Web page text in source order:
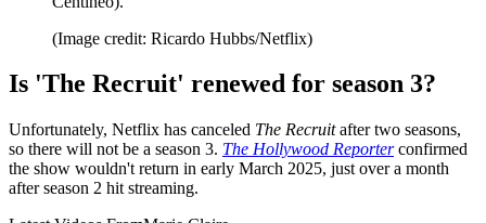
(Image credit: Ricardo Hubbs/Netflix)
Is 'The Recruit' renewed for season 3?
Unfortunately, Netflix has canceled The Recruitafter two seasons,
so there will not be a season 3. The Hollywood Reporterconfirmed
the show wouldn't return in early March 2025, just over a month
after season 2 hit streaming.